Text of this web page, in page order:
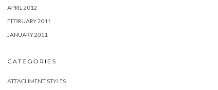
APRIL 2012
FEBRUARY 2011
JANUARY 2011
CATEGORIES
ATTACHMENT STYLES